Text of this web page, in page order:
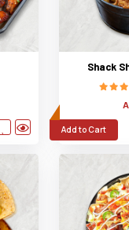
Shack
Add to Cart